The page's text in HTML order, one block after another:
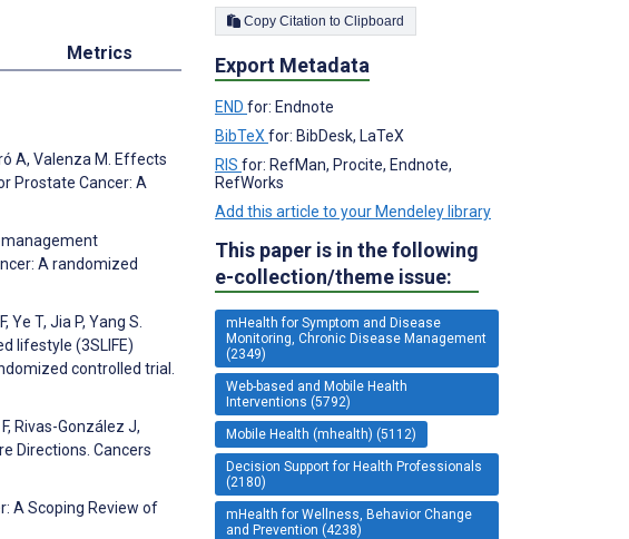
Metrics
A, Valenza M. Effects
Prostate Cancer: A
management
A randomized
Ye T, Jia P, Yang S.
lifestyle (3SLIFE)
controlled trial.
Rivas-González J,
Directions. Cancers
A Scoping Review of
Copy Citation to Clipboard
Export Metadata
END for: Endnote
BibTeX for: BibDesk, LaTeX
RIS for: RefMan, Procite, Endnote,
RefWorks
Add this article to your Mendeley library
This paper is in the following
e-collection/theme issue:
mHealth for Symptom and Disease
Monitoring, Chronic Disease Management
(2349)
Web-based and Mobile Health
Interventions (5792)
Mobile Health (mhealth) (5112)
Decision Support for Health Professionals
(2180)
mHealth for Wellness, Behavior Change
and Prevention (4238)